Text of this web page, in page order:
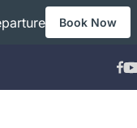
Book Now